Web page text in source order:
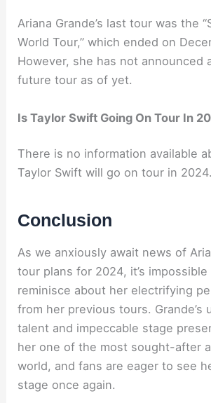
Ariana Grande’s last tour was the
World Tour,” which ended on
However, she has not announced
future tour as of yet.
Is Taylor Swift Going On Tour In
There is no information available
Taylor Swift will go on tour in 2024.
Conclusion
As we anxiously await news of
tour plans for 2024, it’s
reminisce about her electrifying
from her previous tours. Grande’s
talent and impeccable stage
her one of the most sought-after
world, and fans are eager to see
stage once again.